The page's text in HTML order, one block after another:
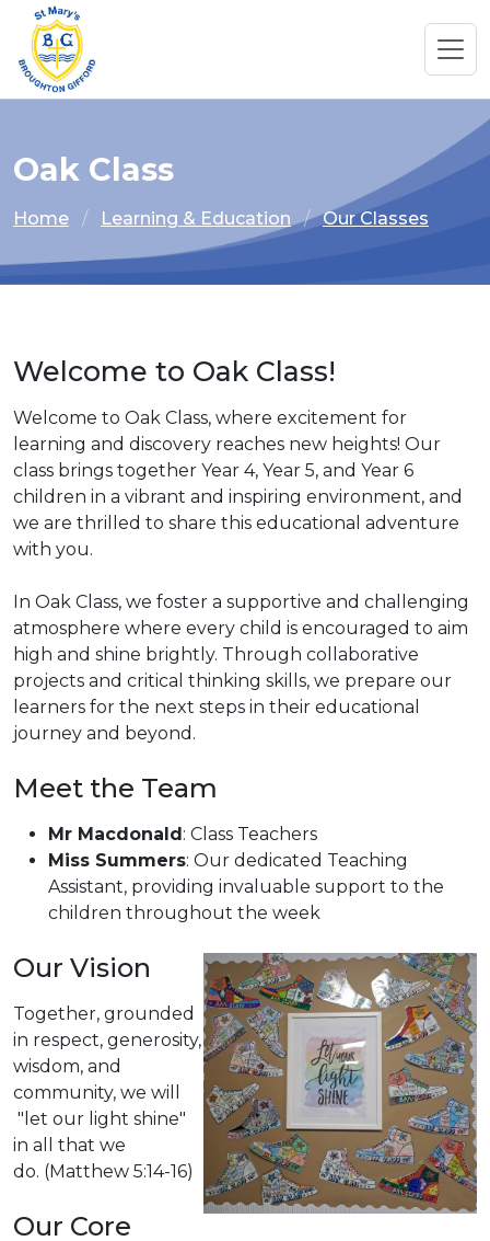
Oak Class
Home Learning & Education Our Classes
Welcome to Oak Class!
Welcome to Oak Class, where excitement for
learning and discovery reaches new heights! Our
class brings together Year 4, Year 5, and Year 6
children in a vibrant and inspiring environment, and
we are thrilled to share this educational adventure
with you.
In Oak Class, we foster a supportive and challenging
atmosphere where every child is encouraged to aim
high and shine brightly. Through collaborative
projects and critical thinking skills, we prepare our
learners for the next steps in their educational
journey and beyond.
Meet the Team
Mr Macdonald: Class Teachers
Miss Summers: Our dedicated Teaching
Assistant, providing invaluable support to the
children throughout the week
Our Vision
Together, grounded
in respect, generosity,
wisdom, and
community, we will
"let our light shine"
in all that we
do. (Matthew 5:14-16)
Our Core